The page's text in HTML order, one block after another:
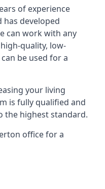
of experience
developed
can work with any
quality, low-
be used for a
your living
is fully qualified and
the highest standard.
office for a